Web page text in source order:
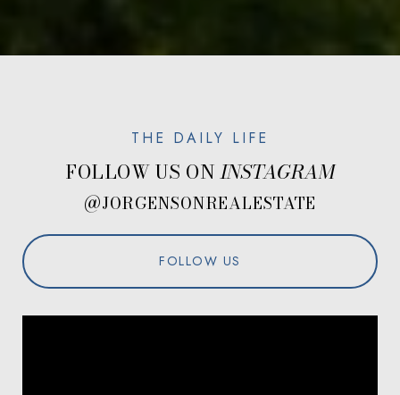
FOLLOW US ON
@JORGENSONREALESTATE
FOLLOW US